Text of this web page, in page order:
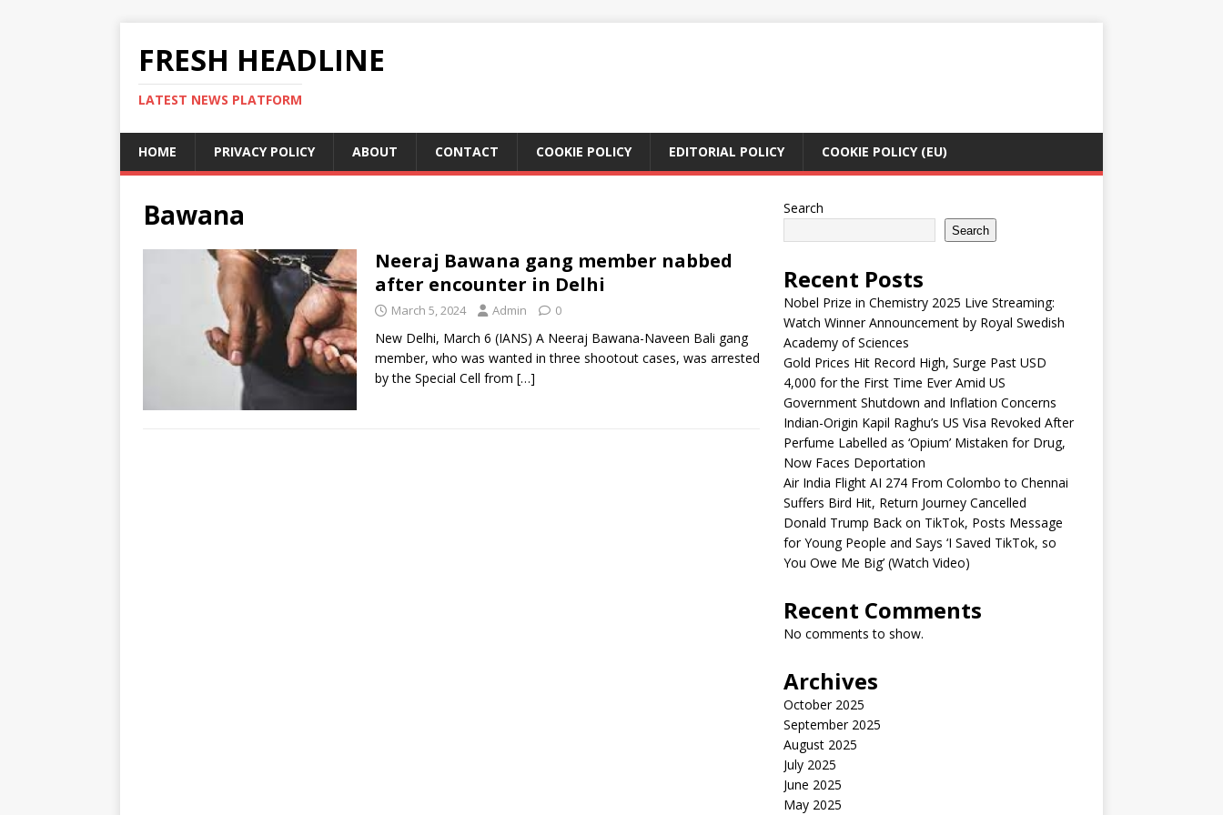
FRESH HEADLINE
LATEST NEWS PLATFORM
HOME PRIVACY POLICY ABOUT CONTACT COOKIE POLICY EDITORIAL POLICY COOKIE POLICY (EU)
Bawana
Neeraj Bawana gang member nabbed
after encounter in Delhi
March 5, 2024 Admin 0
New Delhi, March 6 (IANS) A Neeraj Bawana-Naveen Bali gang
member, who was wanted in three shootout cases, was arrested
by the Special Cell from […]
Search
Search
Recent Posts
Nobel Prize in Chemistry 2025 Live Streaming:
Watch Winner Announcement by Royal Swedish
Academy of Sciences
Gold Prices Hit Record High, Surge Past USD
4,000 for the First Time Ever Amid US
Government Shutdown and Inflation Concerns
Indian-Origin Kapil Raghu’s US Visa Revoked After
Perfume Labelled as ‘Opium’ Mistaken for Drug,
Now Faces Deportation
Air India Flight AI 274 From Colombo to Chennai
Suffers Bird Hit, Return Journey Cancelled
Donald Trump Back on TikTok, Posts Message
for Young People and Says ‘I Saved TikTok, so
You Owe Me Big’ (Watch Video)
Recent Comments
No comments to show.
Archives
October 2025
September 2025
August 2025
July 2025
June 2025
May 2025